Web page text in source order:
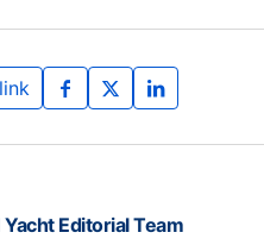
Editorial Team